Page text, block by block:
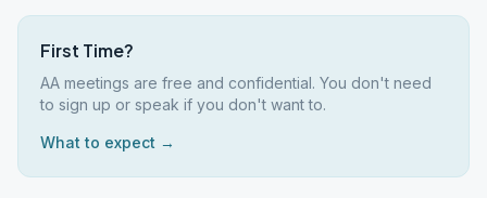
First Time?
AA meetings are free and confidential. You don't need
to sign up or speak if you don't want to.
What to expect →